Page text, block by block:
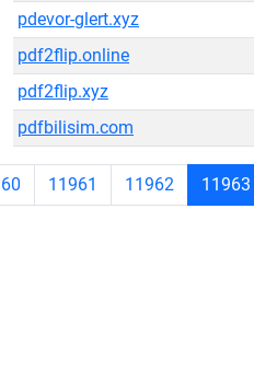
pdevor-glert.xyz
pdf2flip.online
pdf2flip.xyz
pdfbilisim.com
11961 11962 11963